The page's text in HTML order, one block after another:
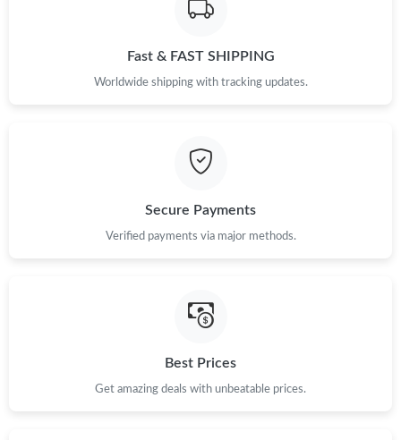
Just Sold: Oscar from New York on Jun 08, 2026 at 12:33 PM.
Just Sold: Becky from Cleveland on Jul 07, 2026 at 11:34 AM.
Fast & FAST SHIPPING
Worldwide shipping with tracking updates.
Secure Payments
Verified payments via major methods.
Best Prices
Get amazing deals with unbeatable prices.